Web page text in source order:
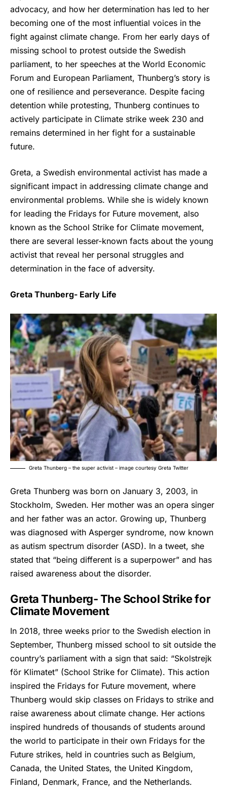
advocacy, and how her determination has led to her
becoming one of the most influential voices in the
fight against climate change. From her early days of
missing school to protest outside the Swedish
parliament, to her speeches at the World Economic
Forum and European Parliament, Thunberg’s story is
one of resilience and perseverance. Despite facing
detention while protesting, Thunberg continues to
actively participate in Climate strike week 230 and
remains determined in her fight for a sustainable
future.
Greta, a Swedish environmental activist has made a
significant impact in addressing climate change and
environmental problems. While she is widely known
for leading the Fridays for Future movement, also
known as the School Strike for Climate movement,
there are several lesser-known facts about the young
activist that reveal her personal struggles and
determination in the face of adversity.
Greta Thunberg- Early Life
Greta Thunberg – the super activist – image courtesy Greta Twitter
Greta Thunberg was born on January 3, 2003, in
Stockholm, Sweden. Her mother was an opera singer
and her father was an actor. Growing up, Thunberg
was diagnosed with Asperger syndrome, now known
as autism spectrum disorder (ASD). In a tweet, she
stated that “being different is a superpower” and has
raised awareness about the disorder.
Greta Thunberg- The School Strike for
Climate Movement
In 2018, three weeks prior to the Swedish election in
September, Thunberg missed school to sit outside the
country’s parliament with a sign that said: “Skolstrejk
för Klimatet” (School Strike for Climate). This action
inspired the Fridays for Future movement, where
Thunberg would skip classes on Fridays to strike and
raise awareness about climate change. Her actions
inspired hundreds of thousands of students around
the world to participate in their own Fridays for the
Future strikes, held in countries such as Belgium,
Canada, the United States, the United Kingdom,
Finland, Denmark, France, and the Netherlands.